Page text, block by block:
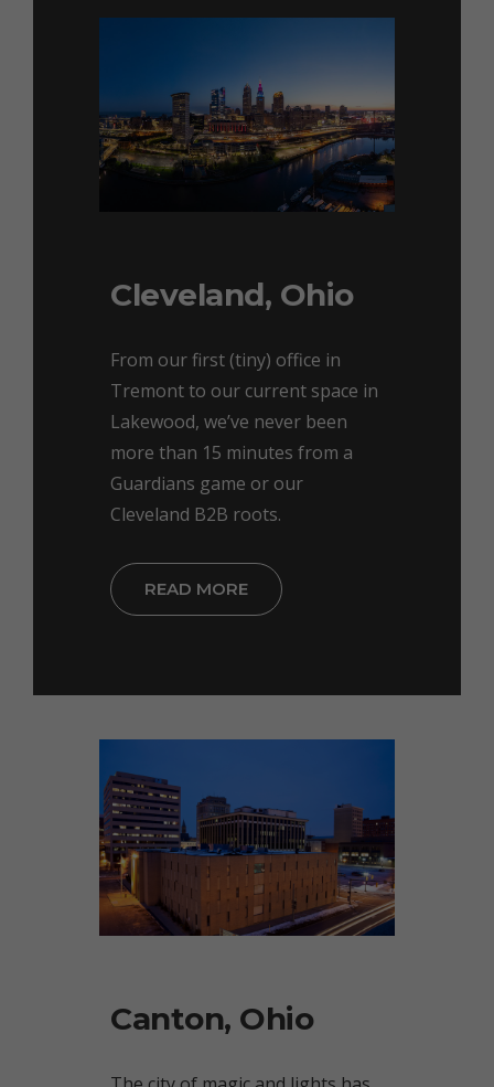
Cleveland, Ohio
From our first (tiny) office in
Tremont to our current space in
Lakewood, we’ve never been
more than 15 minutes from a
Guardians game or our
Cleveland B2B roots.
READ MORE
Canton, Ohio